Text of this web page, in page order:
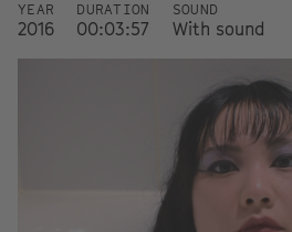
YEAR
2016
DURATION
00:03:57
SOUND
With sound